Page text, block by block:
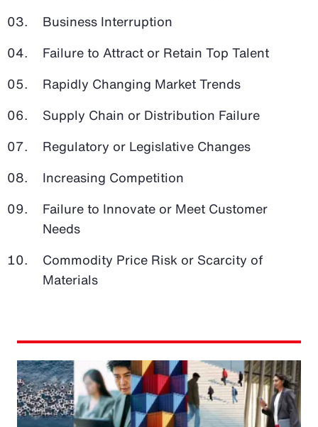
Business Interruption
Failure to Attract or Retain Top Talent
Rapidly Changing Market Trends
Supply Chain or Distribution Failure
Regulatory or Legislative Changes
Increasing Competition
Failure to Innovate or Meet Customer
Needs
Commodity Price Risk or Scarcity of
Materials